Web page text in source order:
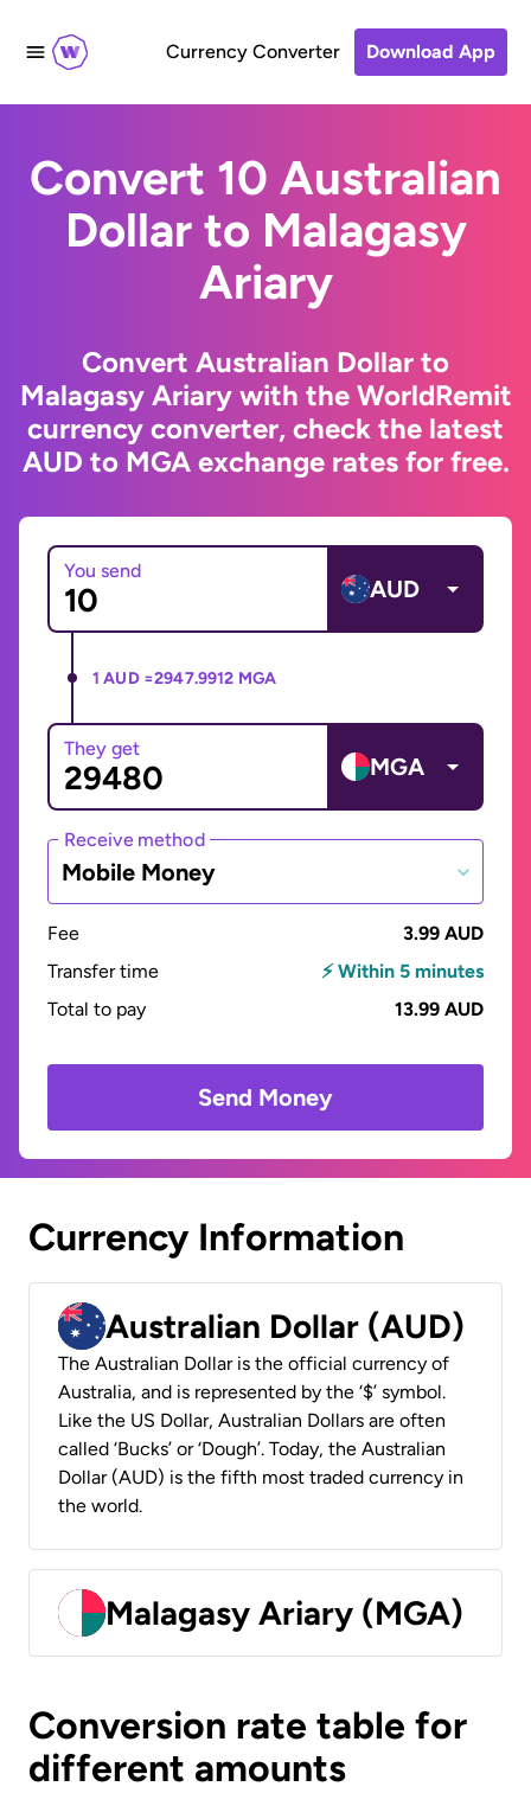
Currency Converter Download App
Convert 10 Australian
Dollar to Malagasy
Ariary
Convert Australian Dollar to
Malagasy Ariary with the WorldRemit
currency converter, check the latest
AUD to MGA exchange rates for free.
You send
AUD
1 AUD =2947.9912 MGA
They get
MGA
Receive method
Mobile Money
Fee
3.99 AUD
Transfer time
⚡ Within 5 minutes
Total to pay
13.99 AUD
Send Money
Currency Information
Australian Dollar (AUD)
The Australian Dollar is the official currency of
Australia, and is represented by the ‘$’ symbol.
Like the US Dollar, Australian Dollars are often
called ‘Bucks’ or ‘Dough’. Today, the Australian
Dollar (AUD) is the fifth most traded currency in
the world.
Malagasy Ariary (MGA)
Conversion rate table for
different amounts